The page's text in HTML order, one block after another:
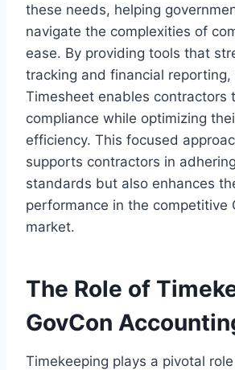
these needs, helping
navigate the complexities of
ease. By providing tools that
tracking and financial reporting,
Timesheet enables contractors
compliance while optimizing
efficiency. This focused
supports contractors in
standards but also enhances
performance in the competitive
market.
The Role of
GovCon
Timekeeping plays a pivotal